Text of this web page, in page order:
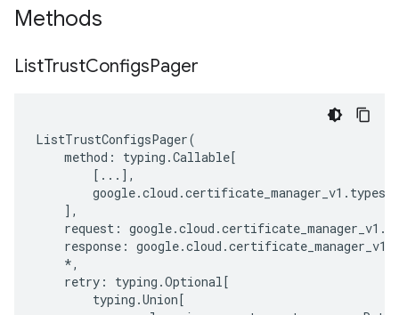
Methods
ListTrustConfigsPager
ListTrustConfigsPager(
method : typing .Callable[
[ ... ],
google.cloud .certificate_manager_v1 . types
],
request : google.cloud .certificate_manager_v1 .
response : google.cloud .certificate_manager_v1
*,
retry : typing .Optional[
typing .Union[